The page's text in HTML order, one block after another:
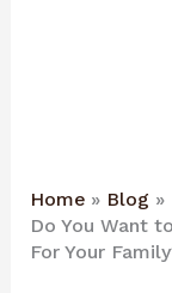
Home
Blog
Do You Want
For Your